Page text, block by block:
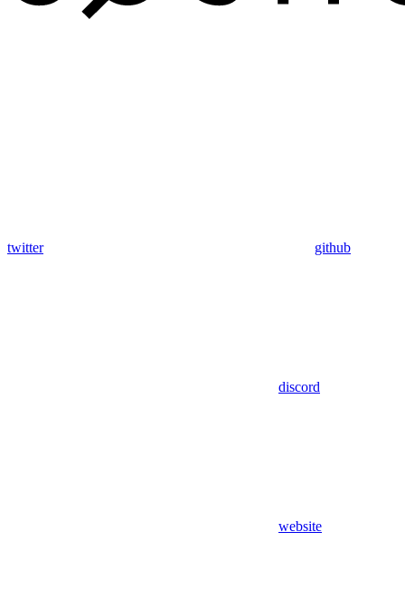
twitter github
discord
website